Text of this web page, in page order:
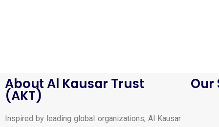
About Al Kausar Trust
(AKT)
Inspired by leading global organizations, Al Kausar
Our